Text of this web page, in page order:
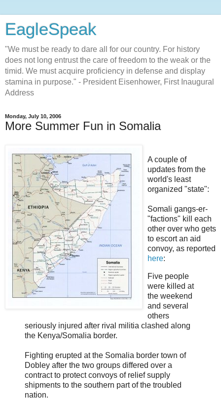
EagleSpeak
"We must be ready to dare all for our country. For history
does not long entrust the care of freedom to the weak or the
timid. We must acquire proficiency in defense and display
stamina in purpose." - President Eisenhower, First Inaugural
Address
Monday, July 10, 2006
More Summer Fun in Somalia
A couple of
updates from the
world's least
organized "state":
Somali gangs-er-
"factions" kill each
other over who gets
to escort an aid
convoy, as reported
here:
Five people
were killed at
the weekend
and several
others
seriously injured after rival militia clashed along
the Kenya/Somalia border.
Fighting erupted at the Somalia border town of
Dobley after the two groups differed over a
contract to protect convoys of relief supply
shipments to the southern part of the troubled
nation.